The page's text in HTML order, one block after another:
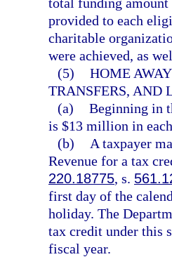
provided to each
charitable
were achieved, as
(5) HOME
TRANSFERS, AND
(a) Beginning in
is $13 million in
(b)
A taxpayer
Revenue for a tax
220.18775, s.
first day of the
holiday. The
tax credit under this
fiscal year.